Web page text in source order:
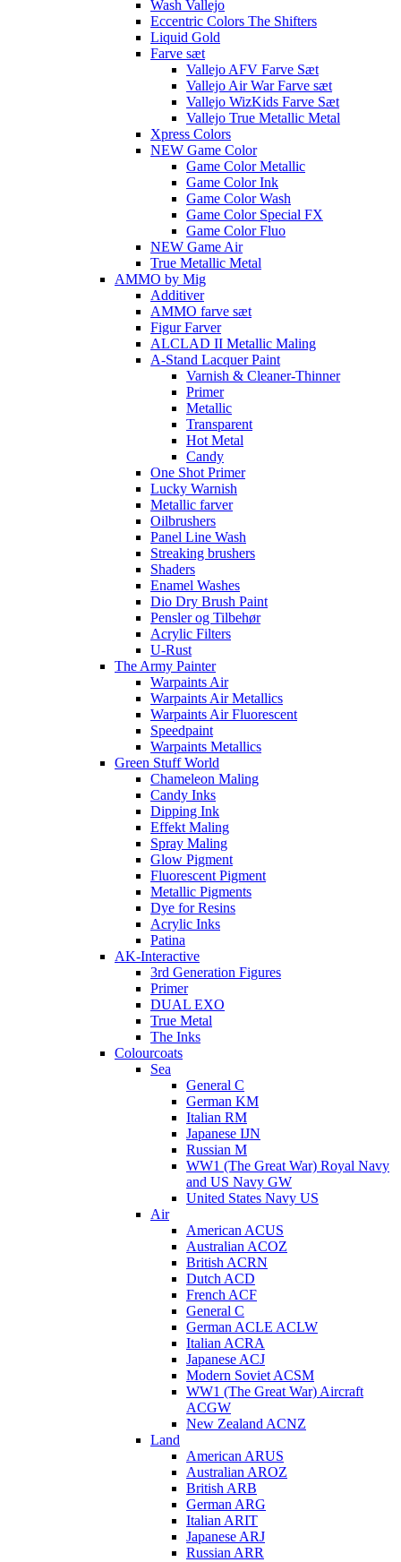
Wash Vallejo
Eccentric Colors The Shifters
Liquid Gold
Farve sæt
Vallejo AFV Farve Sæt
Vallejo Air War Farve sæt
Vallejo WizKids Farve Sæt
Vallejo True Metallic Metal
Xpress Colors
NEW Game Color
Game Color Metallic
Game Color Ink
Game Color Wash
Game Color Special FX
Game Color Fluo
NEW Game Air
True Metallic Metal
AMMO by Mig
Additiver
AMMO farve sæt
Figur Farver
ALCLAD II Metallic Maling
A-Stand Lacquer Paint
Varnish & Cleaner-Thinner
Primer
Metallic
Transparent
Hot Metal
Candy
One Shot Primer
Lucky Warnish
Metallic farver
Oilbrushers
Panel Line Wash
Streaking brushers
Shaders
Enamel Washes
Dio Dry Brush Paint
Pensler og Tilbehør
Acrylic Filters
U-Rust
The Army Painter
Warpaints Air
Warpaints Air Metallics
Warpaints Air Fluorescent
Speedpaint
Warpaints Metallics
Green Stuff World
Chameleon Maling
Candy Inks
Dipping Ink
Effekt Maling
Spray Maling
Glow Pigment
Fluorescent Pigment
Metallic Pigments
Dye for Resins
Acrylic Inks
Patina
AK-Interactive
3rd Generation Figures
Primer
DUAL EXO
True Metal
The Inks
Colourcoats
Sea
General C
German KM
Italian RM
Japanese IJN
Russian M
WW1 (The Great War) Royal Navy
and US Navy GW
United States Navy US
Air
American ACUS
Australian ACOZ
British ACRN
Dutch ACD
French ACF
General C
German ACLE ACLW
Italian ACRA
Japanese ACJ
Modern Soviet ACSM
WW1 (The Great War) Aircraft
ACGW
New Zealand ACNZ
Land
American ARUS
Australian AROZ
British ARB
German ARG
Italian ARIT
Japanese ARJ
Russian ARR